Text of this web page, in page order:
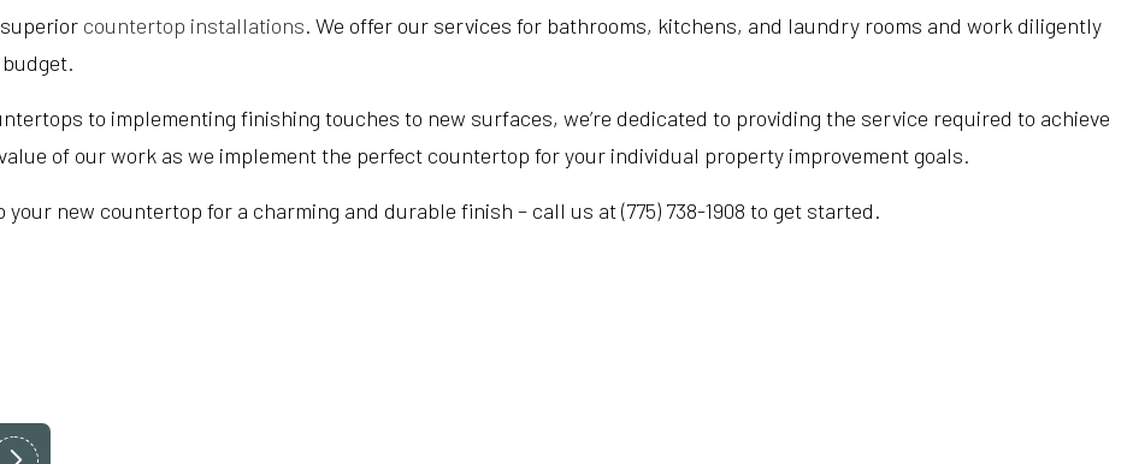
Home Repair
Residential Construction
Service Areas
Heating Repair
HVAC Repair
Refrigeration Service
Tub Installation
Water Line Installation
countertop installations. We offer our services for bathrooms, kitchens, and laundry rooms and work diligently
to implementing finishing touches to new surfaces, we’re dedicated to providing the service required to achieve
of our work as we implement the perfect countertop for your individual property improvement goals.
new countertop for a charming and durable finish – call us at (775) 738-1908 to get started.